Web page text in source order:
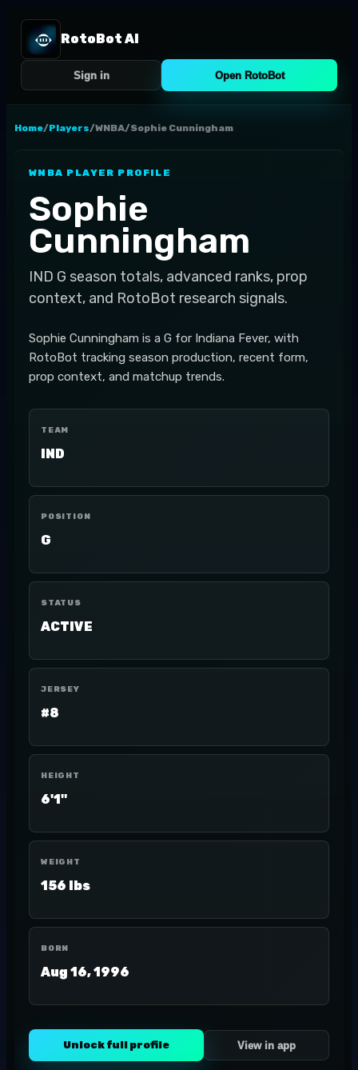
RotoBot AI
Sign in Open RotoBot
Home/Players/WNBA/Sophie Cunningham
WNBA PLAYER PROFILE
Sophie
Cunningham
IND G season totals, advanced ranks, prop
context, and RotoBot research signals.
Sophie Cunningham is a G for Indiana Fever, with
RotoBot tracking season production, recent form,
prop context, and matchup trends.
TEAM
IND
POSITION
G
STATUS
ACTIVE
JERSEY
#8
HEIGHT
6'1"
WEIGHT
156 lbs
BORN
Aug 16, 1996
Unlock full profile View in app